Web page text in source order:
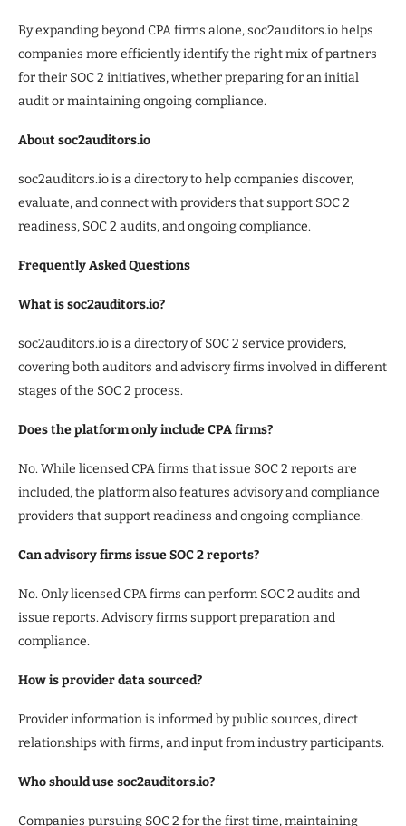
By expanding beyond CPA firms alone, soc2auditors.io helps
companies more efficiently identify the right mix of partners
for their SOC 2 initiatives, whether preparing for an initial
audit or maintaining ongoing compliance.
About soc2auditors.io
soc2auditors.io is a directory to help companies discover,
evaluate, and connect with providers that support SOC 2
readiness, SOC 2 audits, and ongoing compliance.
Frequently Asked Questions
What is soc2auditors.io?
soc2auditors.io is a directory of SOC 2 service providers,
covering both auditors and advisory firms involved in different
stages of the SOC 2 process.
Does the platform only include CPA firms?
No. While licensed CPA firms that issue SOC 2 reports are
included, the platform also features advisory and compliance
providers that support readiness and ongoing compliance.
Can advisory firms issue SOC 2 reports?
No. Only licensed CPA firms can perform SOC 2 audits and
issue reports. Advisory firms support preparation and
compliance.
How is provider data sourced?
Provider information is informed by public sources, direct
relationships with firms, and input from industry participants.
Who should use soc2auditors.io?
Companies pursuing SOC 2 for the first time, maintaining